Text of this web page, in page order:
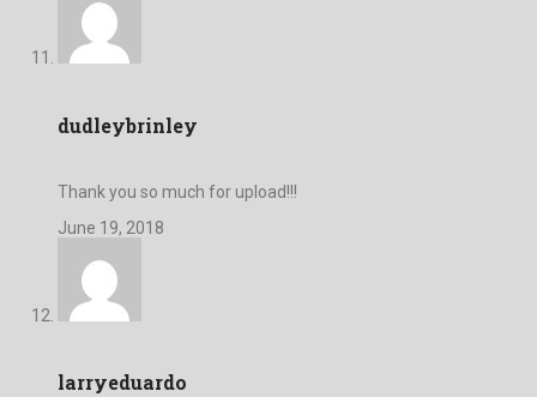
dudleybrinley
Thank you so much for upload!!!
June 19, 2018
larryeduardo